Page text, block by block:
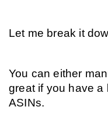
Let me break it
You can either
great if you have a
ASINs.